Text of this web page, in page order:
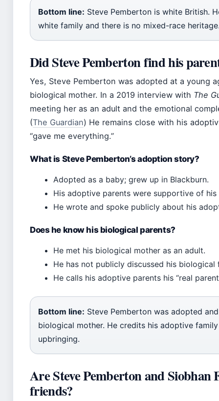
Bottom line: Steve Pemberton is white British.
white family and there is no mixed-race
Did Steve Pemberton find his
Yes, Steve Pemberton was adopted at a young
biological mother. In a 2019 interview with The
meeting her as an adult and the emotional
(The Guardian) He remains close with his
“gave me everything.”
What is Steve Pemberton’s adoption story?
Adopted as a baby; grew up in Blackburn.
His adoptive parents were supportive of
He wrote and spoke publicly about his
Does he know his biological parents?
He met his biological mother as an adult.
He has not publicly discussed his biological
He calls his adoptive parents his “real
Bottom line: Steve Pemberton was adopted
biological mother. He credits his adoptive
upbringing.
Are Steve Pemberton and Siobhan
friends?